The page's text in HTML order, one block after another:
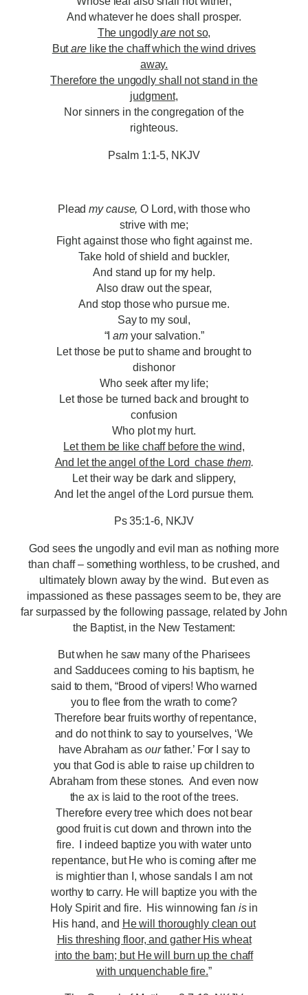
And whatever he does shall prosper.
The ungodlyare not so,
Butare like the chaff which the wind drives
away.
Therefore the ungodly shall not stand in the
judgment,
Nor sinners in the congregation of the
righteous.
Psalm 1:1-5, NKJV
Pleadmy cause,O Lord, with those who
strive with me;
Fight against those who fight against me.
Take hold of shield and buckler,
And stand up for my help.
Also draw out the spear,
And stop those who pursue me.
Say to my soul,
“Iam your salvation.”
Let those be put to shame and brought to
dishonor
Who seek after my life;
Let those be turned back and brought to
confusion
Who plot my hurt.
Let them be like chaff before the wind,
And let the angel of the Lord chase them.
Let their way be dark and slippery,
And let the angel of the Lord pursue them.
Ps 35:1-6, NKJV
God sees the ungodly and evil man as nothing more
than chaff – something worthless, to be crushed, and
ultimately blown away by the wind. But even as
impassioned as these passages seem to be, they are
far surpassed by the following passage, related by John
the Baptist, in the New Testament:
But when he saw many of the Pharisees
and Sadducees coming to his baptism, he
said to them, “Brood of vipers! Who warned
you to flee from the wrath to come?
Therefore bear fruits worthy of repentance,
and do not think to say to yourselves, ‘We
have Abraham as ourfather.’ For I say to
you that God is able to raise up children to
Abraham from these stones. And even now
the ax is laid to the root of the trees.
Therefore every tree which does not bear
good fruit is cut down and thrown into the
fire. I indeed baptize you with water unto
repentance, but He who is coming after me
is mightier than I, whose sandals I am not
worthy to carry. He will baptize you with the
Holy Spirit and fire. His winnowing fan is in
His hand, and He will thoroughly clean out
His threshing floor, and gather His wheat
into the barn; but He will burn up the chaff
with unquenchable fire.”